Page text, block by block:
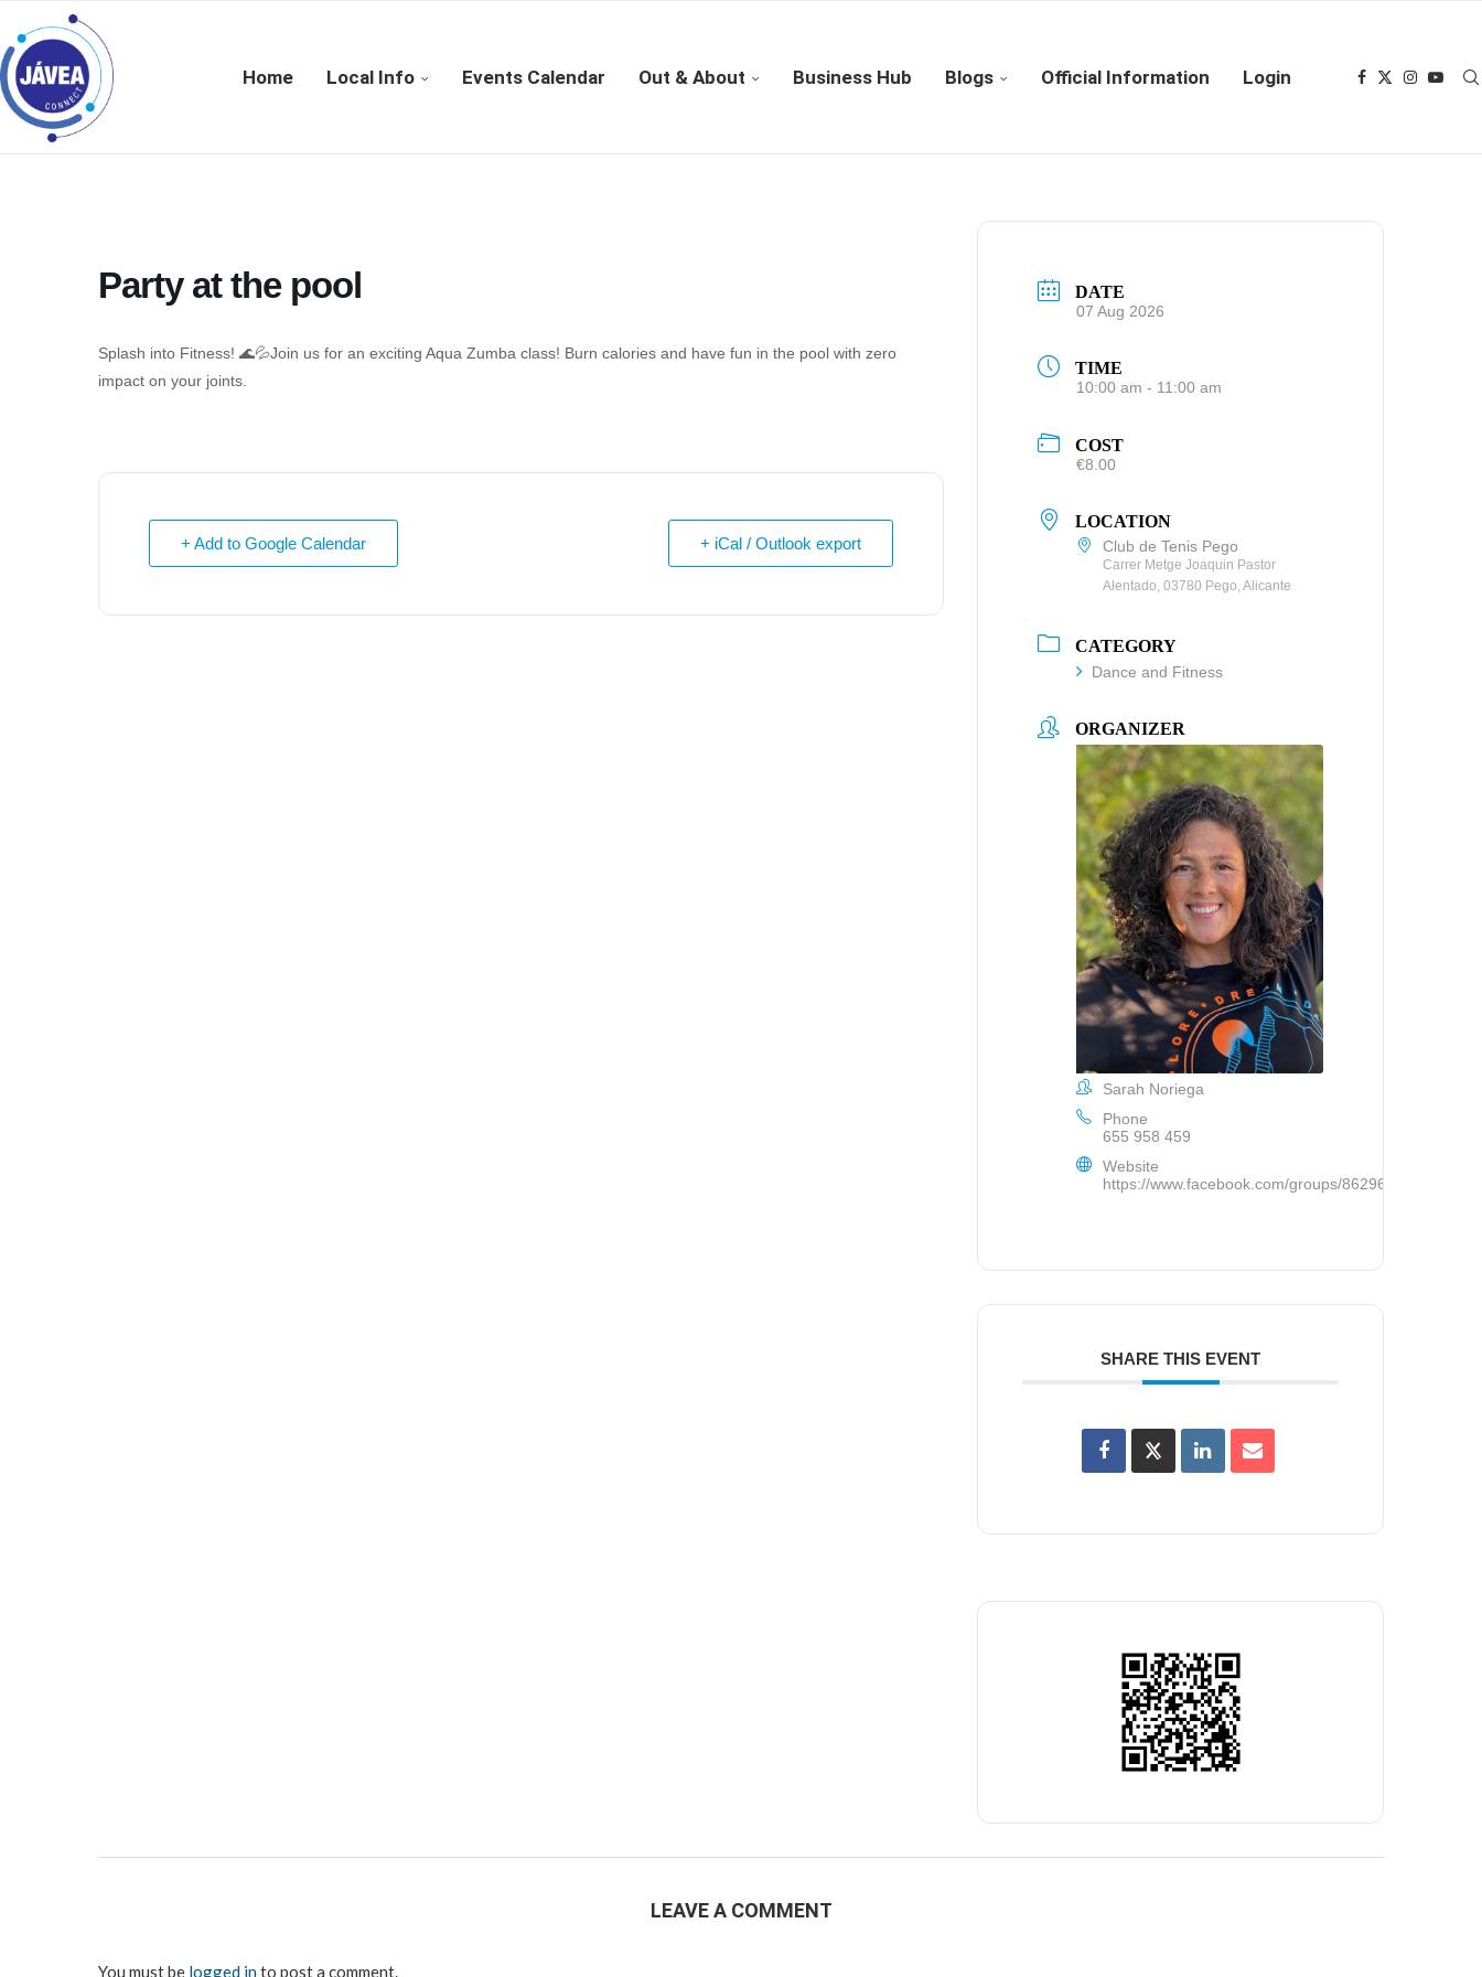
Home Local Info Events Calendar Out & About Business Hub Blogs Official Information Login
Party at the pool
Splash into Fitness! 🌊💦Join us for an exciting Aqua Zumba class! Burn calories and have fun in the pool with zero
impact on your joints.
+ Add to Google Calendar + iCal / Outlook export
DATE
07 Aug 2026
TIME
10:00 am - 11:00 am
COST
€8.00
LOCATION
Club de Tenis Pego
Carrer Metge Joaquin Pastor
Alentado, 03780 Pego, Alicante
CATEGORY
Dance and Fitness
ORGANIZER
Sarah Noriega
Phone
655 958 459
Website
https://www.facebook.com/groups/862963383885582/
SHARE THIS EVENT
LEAVE A COMMENT
You must be logged into post a comment.